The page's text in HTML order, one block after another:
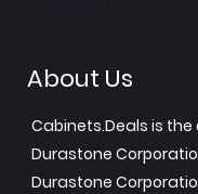
About Us
Cabinets.Deals is
Durastone
Durastone